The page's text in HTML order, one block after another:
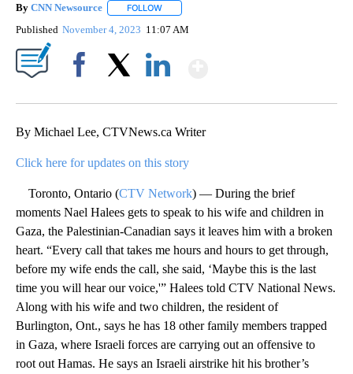
By CNN Newsource FOLLOW
Published November 4, 2023 11:07 AM
By Michael Lee, CTVNews.ca Writer
Click here for updates on this story
Toronto, Ontario (CTV Network) — During the brief
moments Nael Halees gets to speak to his wife and children in
Gaza, the Palestinian-Canadian says it leaves him with a broken
heart. “Every call that takes me hours and hours to get through,
before my wife ends the call, she said, ‘Maybe this is the last
time you will hear our voice,'” Halees told CTV National News.
Along with his wife and two children, the resident of
Burlington, Ont., says he has 18 other family members trapped
in Gaza, where Israeli forces are carrying out an offensive to
root out Hamas. He says an Israeli airstrike hit his brother’s